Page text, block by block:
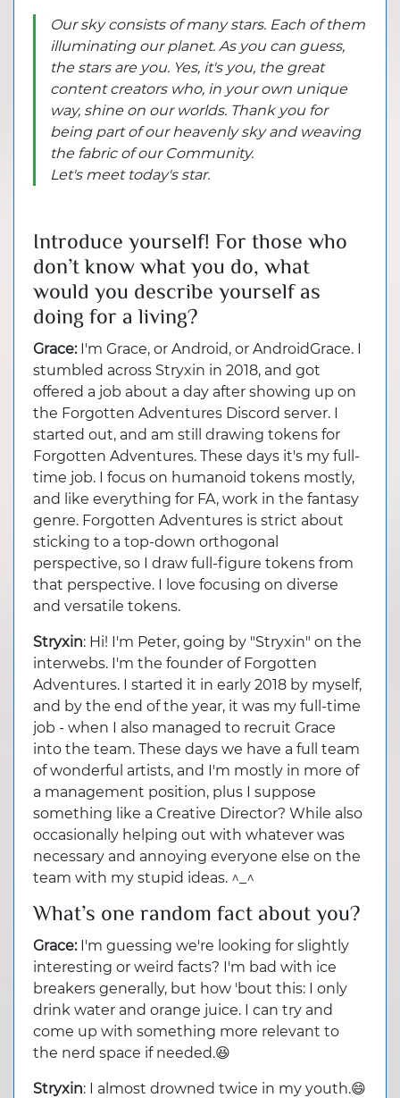
Our sky consists of many stars. Each of them
illuminating our planet. As you can guess,
the stars are you. Yes, it's you, the great
content creators who, in your own unique
way, shine on our worlds. Thank you for
being part of our heavenly sky and weaving
the fabric of our Community.
Let's meet today's star.
Introduce yourself! For those who
don’t know what you do, what
would you describe yourself as
doing for a living?
Grace:I'm Grace, or Android, or AndroidGrace. I
stumbled across Stryxin in 2018, and got
offered a job about a day after showing up on
the Forgotten Adventures Discord server. I
started out, and am still drawing tokens for
Forgotten Adventures. These days it's my full-
time job. I focus on humanoid tokens mostly,
and like everything for FA, work in the fantasy
genre. Forgotten Adventures is strict about
sticking to a top-down orthogonal
perspective, so I draw full-figure tokens from
that perspective. I love focusing on diverse
and versatile tokens.
Stryxin: Hi! I'm Peter, going by "Stryxin" on the
interwebs. I'm the founder of Forgotten
Adventures. I started it in early 2018 by myself,
and by the end of the year, it was my full-time
job - when I also managed to recruit Grace
into the team. These days we have a full team
of wonderful artists, and I'm mostly in more of
a management position, plus I suppose
something like a Creative Director? While also
occasionally helping out with whatever was
necessary and annoying everyone else on the
team with my stupid ideas. ^_^
What’s one random fact about you?
Grace: I'm guessing we're looking for slightly
interesting or weird facts? I'm bad with ice
breakers generally, but how 'bout this: I only
drink water and orange juice. I can try and
come up with something more relevant to
the nerd space if needed.😆
Stryxin: I almost drowned twice in my youth.😄